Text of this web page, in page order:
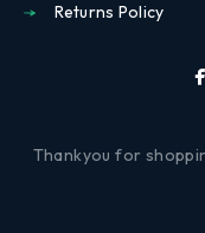
Returns Policy
Thankyou for